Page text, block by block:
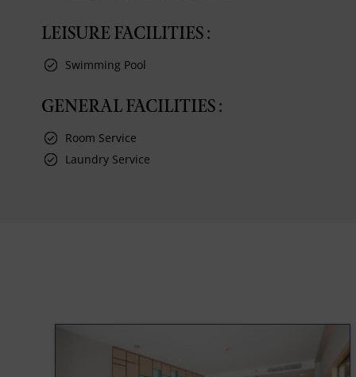
LEISURE FACILITIES :
Swimming Pool
GENERAL FACILITIES :
Room Service
Laundry Service